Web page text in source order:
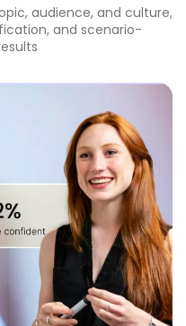
audience, and culture,
and scenario-